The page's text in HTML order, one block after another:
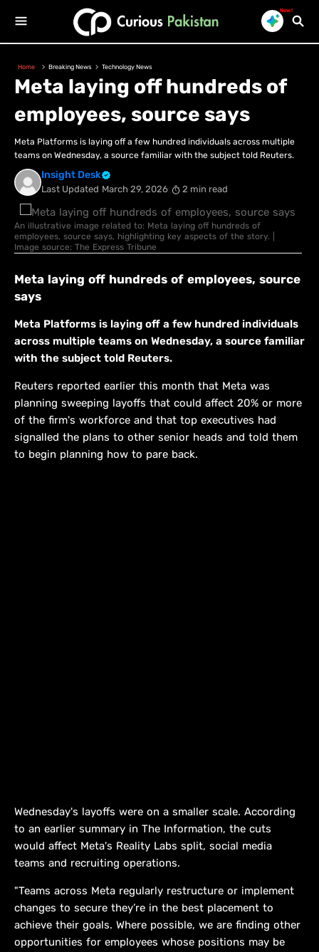
New!
Home Breaking News Technology News
Meta laying off hundreds of
employees, source says
Meta Platforms is laying off a few hundred individuals across multiple
teams on Wednesday, ​a source familiar with the subject told ‌Reuters.
Insight Desk
Last Updated March 29, 2026 2 min read
An illustrative image related to: Meta laying off hundreds of
employees, source says, highlighting key aspects of the story. |
Image source: The Express Tribune
Meta laying off hundreds of employees, source
says
Meta Platforms is laying off a few hundred individuals
across multiple teams on Wednesday, ​a source familiar
with the subject told ‌Reuters.
Reuters reported earlier this month that Meta was
planning sweeping layoffs that could affect 20% or more
of the ​firm's workforce and that top executives had
signalled ​the plans to other senior heads and ⁠told them
to begin planning how to pare ​back.
Wednesday's layoffs were on a smaller scale. According ​
to an earlier summary in The Information, the cuts
would affect Meta's Reality Labs split, social media
teams and recruiting ​operations.
"Teams across Meta regularly restructure or implement ​
changes to secure they’re in the best placement to
achieve ‌their ⁠goals. Where possible, we are finding other
opportunities for employees whose positions may be